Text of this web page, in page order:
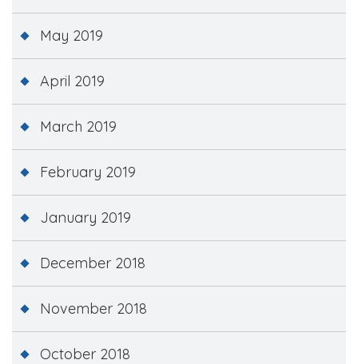
May 2019
April 2019
March 2019
February 2019
January 2019
December 2018
November 2018
October 2018